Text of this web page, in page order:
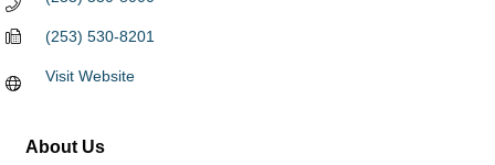
(253) 530-8201
Visit Website
About Us